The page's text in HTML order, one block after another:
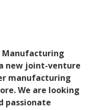
Manufacturing
new joint-venture
manufacturing
We are looking
passionate